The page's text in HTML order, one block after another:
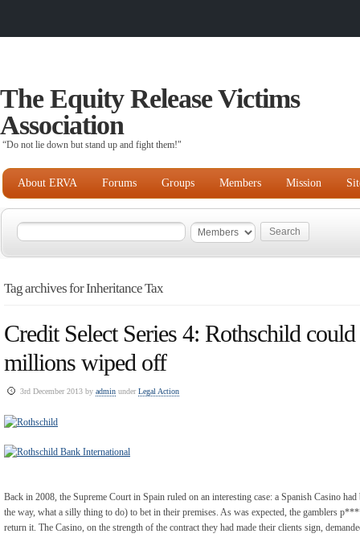
The Equity Release Victims
Association
“Do not lie down but stand up and fight them!"
About ERVA Forums Groups Members Mission
Tag archives for Inheritance Tax
Credit Select Series 4: Rothschild could
millions wiped off
3rd December 2013 by admin underLegal Action
Back in 2008, the Supreme Court in Spain ruled on an interesting case: a Spanish Casino
the way, what a silly thing to do) to bet in their premises. As was expected, the gamblers
return it. The Casino, on the strength of the contract they had made their clients sign,